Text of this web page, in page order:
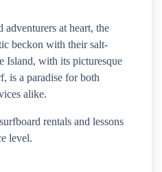
adventurers at heart, the
beckon with their salt-
Island, with its picturesque
is a paradise for both
alike.
rentals and lessons
level.